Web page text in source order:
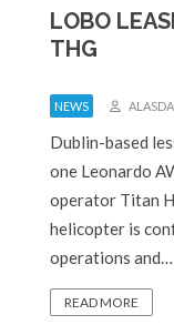
LOBO
THG
NEWS
Dublin-based
one Leonardo
operator Titan
helicopter is
operations and…
READ MORE